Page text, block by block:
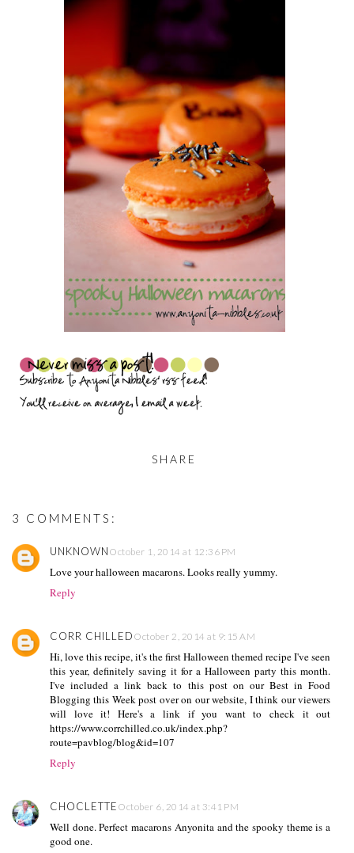
SHARE
3 COMMENTS:
UNKNOWN October 1, 2014 at 12:36 PM
Love your halloween macarons. Looks really yummy.
Reply
CORR CHILLED October 2, 2014 at 9:15 AM
Hi, love this recipe, it's the first Halloween themed recipe I've seen
this year, definitely saving it for a Halloween party this month.
I've included a link back to this post on our Best in Food
Blogging this Week post over on our website, I think our viewers
will love it! Here's a link if you want to check it out
https://www.corrchilled.co.uk/index.php?
route=pavblog/blog&id=107
Reply
CHOCLETTE October 6, 2014 at 3:41 PM
Well done. Perfect macarons Anyonita and the spooky theme is a
good one.